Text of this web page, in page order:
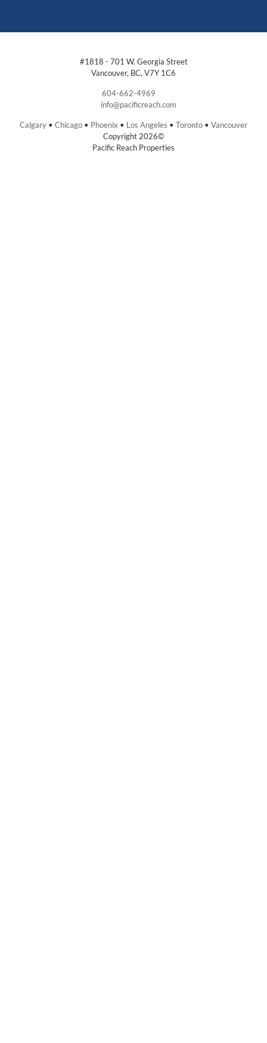
#1818 - 701 W. Georgia Street
Vancouver, BC, V7Y 1C6
604-662-4969
info@pacificreach.com
Calgary • Chicago • Phoenix • Los Angeles • Toronto • Vancouver
Copyright 2026©
Pacific Reach Properties